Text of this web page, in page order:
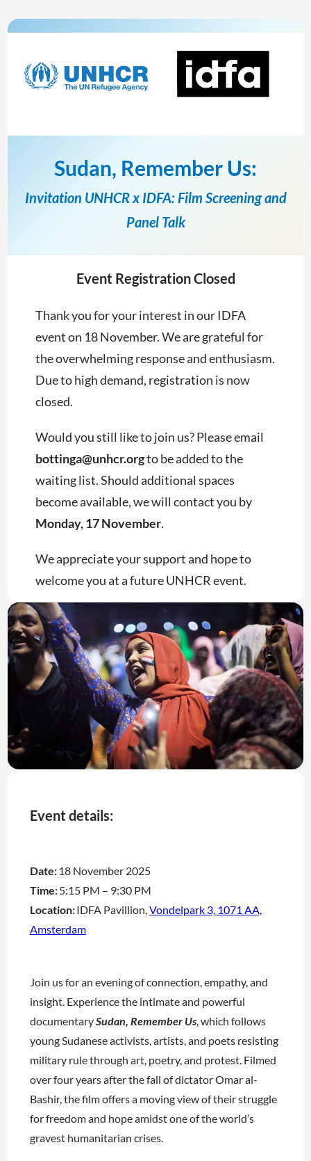
Sudan, Remember Us:
Invitation UNHCR x IDFA: Film Screening and
Panel Talk
Event Registration Closed
Thank you for your interest in our IDFA
event on 18 November. We are grateful for
the overwhelming response and enthusiasm.
Due to high demand, registration is now
closed.
Would you still like to join us? Please email
bottinga@unhcr.orgto be added to the
waiting list. Should additional spaces
become available, we will contact you by
Monday, 17 November.
We appreciate your support and hope to
welcome you at a future UNHCR event.
Event details:
Date:18 November 2025
Time:5:15 PM – 9:30 PM
Location:IDFA Pavillion,Vondelpark 3, 1071 AA,
Amsterdam
Join us for an evening of connection, empathy, and
insight. Experience the intimate and powerful
documentarySudan, Remember Us, which follows
young Sudanese activists, artists, and poets resisting
military rule through art, poetry, and protest. Filmed
over four years after the fall of dictator Omar al-
Bashir, the film offers a moving view of their struggle
for freedom and hope amidst one of the world’s
gravest humanitarian crises.